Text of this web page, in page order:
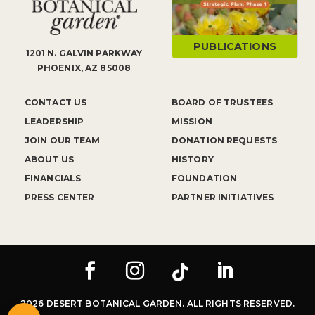
1201 N. GALVIN PARKWAY
PHOENIX, AZ 85008
CONTACT US
LEADERSHIP
JOIN OUR TEAM
ABOUT US
FINANCIALS
PRESS CENTER
BOARD OF TRUSTEES
MISSION
DONATION REQUESTS
HISTORY
FOUNDATION
PARTNER INITIATIVES
PUBLICATIONS
2026 DESERT BOTANICAL GARDEN. ALL RIGHTS RESERVED.